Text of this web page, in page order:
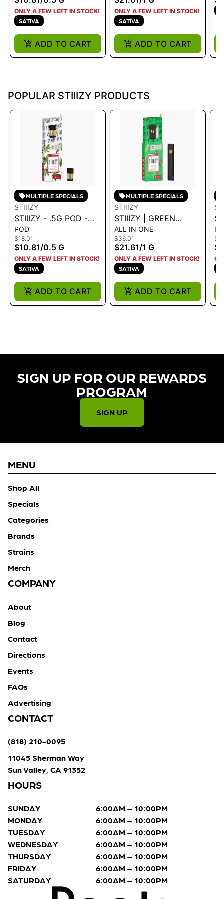
ONLY A FEW LEFT IN STOCK!
SATIVA
ADD TO CART
ONLY A FEW LEFT IN STOCK!
SATIVA
ADD TO CART
POPULAR STIIIZY PRODUCTS
MULTIPLE SPECIALS
STIIIZY
STIIIZY - .5G POD -
BLUE DREAM .5G
POD
$18.01
$10.81/0.5 G
ONLY A FEW LEFT IN STOCK!
SATIVA
ADD TO CART
MULTIPLE SPECIALS
STIIIZY
STIIIZY | GREEN
CRACK ALL IN ONE
LIQUID DIAMONDS 1G
ALL IN ONE
$36.01
$21.61/1 G
ONLY A FEW LEFT IN STOCK!
SATIVA
ADD TO CART
SIGN UP FOR OUR REWARDS
PROGRAM​
SIGN UP
MENU
Shop All
Specials
Categories
Brands
Strains
Merch
COMPANY
About
Blog
Contact
Directions
Events
FAQs
Advertising
CONTACT
(818) 210-0095
11045 Sherman Way
Sun Valley, CA 91352
HOURS
SUNDAY
6:00AM – 10:00PM
MONDAY
6:00AM – 10:00PM
TUESDAY
6:00AM – 10:00PM
WEDNESDAY
6:00AM – 10:00PM
THURSDAY
6:00AM – 10:00PM
FRIDAY
6:00AM – 10:00PM
SATURDAY
6:00AM – 10:00PM